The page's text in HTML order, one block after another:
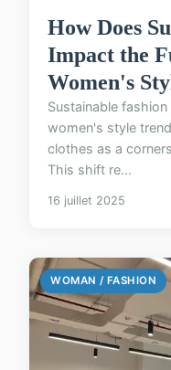
How Does
Impact the
Women's
Sustainable
women's style
clothes as a
This shift re...
16 juillet 2025
WOMAN / FASHION